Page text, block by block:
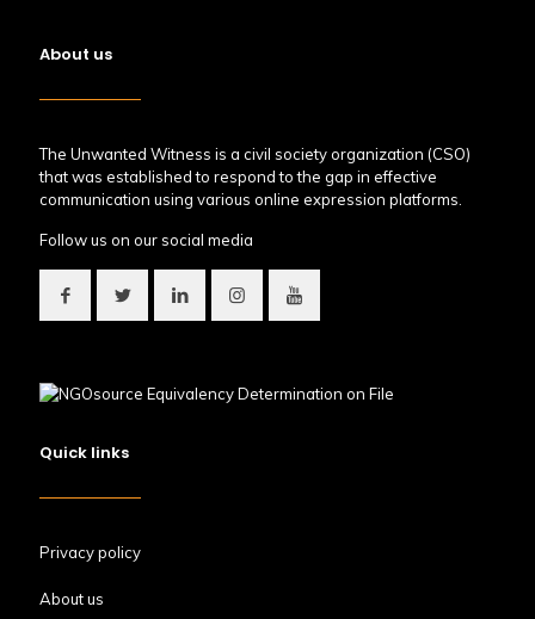
About us
The Unwanted Witness is a civil society organization (CSO)
that was established to respond to the gap in effective
communication using various online expression platforms.
Follow us on our social media
Quick links
Privacy policy
About us